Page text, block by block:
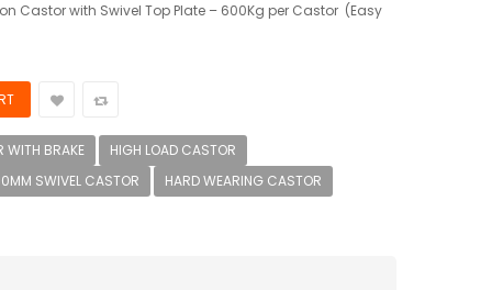
Castor with Swivel Top Plate – 600Kg per Castor (Easy
WITH BRAKE
HIGH LOAD CASTOR
SWIVEL CASTOR
HARD WEARING CASTOR